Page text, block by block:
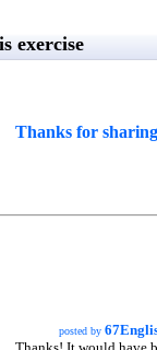
exercise
Thanks for
posted by